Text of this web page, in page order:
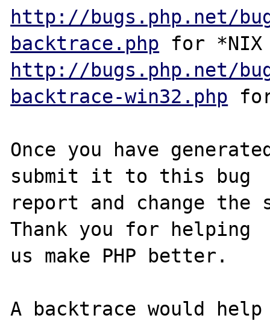
http://bugs.php.net/
backtrace.php
http://bugs.php.net/
backtrace-win32.php
Once you have
submit it to this bug
report and change the
Thank you for helping
us make PHP better.
A backtrace would